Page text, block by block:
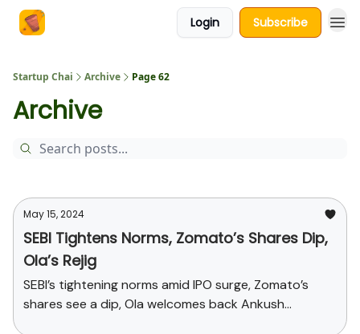
Login Subscribe
Startup Chai Archive Page 62
Archive
May 15, 2024
SEBI Tightens Norms, Zomato’s Shares Dip,
Ola’s Rejig
SEBI’s tightening norms amid IPO surge, Zomato’s
shares see a dip, Ola welcomes back Ankush